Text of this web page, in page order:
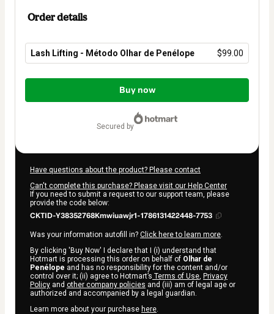
Order details
Lash Lifting - Método Olhar de Penélope $99.00
Total
$99.00
Buy now
secured by
Have questions about the product? Please contact
Can't complete this purchase? Please visit our Help Center
If you need to submit a request to our support team, please
provide the code below:
CKTID-Y38352768Kmwiuawjr1-1786131422448-7753
Was your information autofill in? Click here to learn more
By clicking 'Buy Now' I declare that I (i) understand that
Hotmart is processing this order on behalf of Olhar de
Penélope and has no responsibility for the content and/or
control over it; (ii) agree to Hotmart’s Terms of Use Privacy
Policy and other company policies and (iii) am of legal age or
authorized and accompanied by a legal guardian.
Learn more about your purchase here